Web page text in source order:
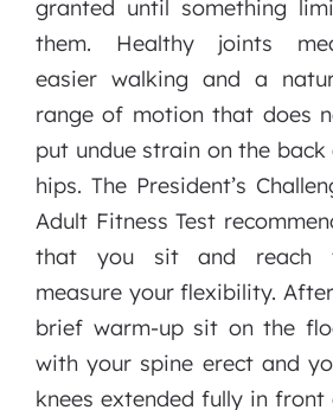
granted until something
them. Healthy joints
easier walking and a
range of motion that does
put undue strain on the back
hips. The President’s
Adult Fitness Test
that you sit and reach
measure your flexibility.
brief warm-up sit on the
with your spine erect and
knees extended fully in front